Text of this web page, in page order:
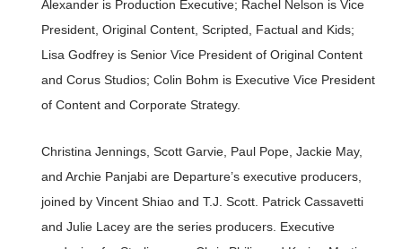
Alexander is Production Executive; Rachel Nelson is Vice
President, Original Content, Scripted, Factual and Kids;
Lisa Godfrey is Senior Vice President of Original Content
and Corus Studios; Colin Bohm is Executive Vice President
of Content and Corporate Strategy.
Christina Jennings, Scott Garvie, Paul Pope, Jackie May,
and Archie Panjabi are Departure’s executive producers,
joined by Vincent Shiao and T.J. Scott. Patrick Cassavetti
and Julie Lacey are the series producers. Executive